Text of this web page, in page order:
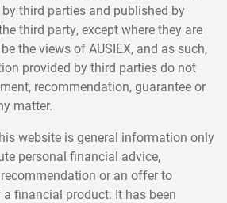
third parties and published by
third party, except where they are
the views of AUSIEX, and as such,
provided by third parties do not
recommendation, guarantee or
matter.
website is general information only
personal financial advice,
or an offer to
financial product. It has been